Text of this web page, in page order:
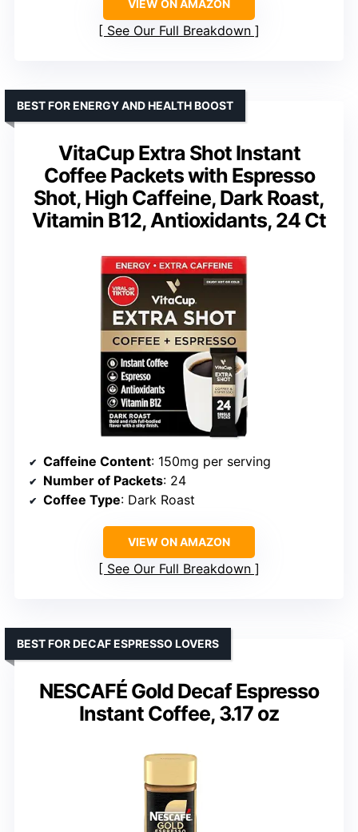
VIEW ON AMAZON
See Our Full Breakdown
VitaCup Extra Shot Instant
Coffee Packets with Espresso
Shot, High Caffeine, Dark Roast,
Vitamin B12, Antioxidants, 24 Ct
BEST FOR ENERGY AND HEALTH BOOST
Caffeine Content: 150mg per serving
Number of Packets: 24
Coffee Type: Dark Roast
VIEW ON AMAZON
See Our Full Breakdown
NESCAFÉ Gold Decaf Espresso
Instant Coffee, 3.17 oz
BEST FOR DECAF ESPRESSO LOVERS